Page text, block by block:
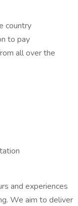
country
to pay
all over the
and experiences
We aim to deliver